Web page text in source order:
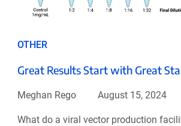
OTHER
Great Results Start with Great
Meghan Rego August 15, 2024
What do a viral vector production